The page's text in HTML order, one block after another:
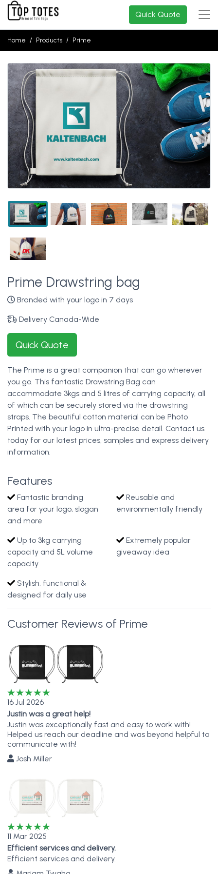
Quick Quote
Home Products Prime
Prime Drawstring bag
Branded with your logo in 7 days
Delivery Canada-Wide
Quick Quote
The Prime is a great companion that can go wherever
you go. This fantastic Drawstring Bag can
accommodate 3kgs and 5 litres of carrying capacity, all
of which can be securely stored via the drawstring
straps. The beautiful cotton material can be Photo
Printed with your logo in ultra-precise detail. Contact us
today for our latest prices, samples and express delivery
information.
Features
Fantastic branding
area for your logo, slogan
and more
Reusable and
environmentally friendly
Up to 3kg carrying
capacity and 5L volume
capacity
Extremely popular
giveaway idea
Stylish, functional &
designed for daily use
Customer Reviews of Prime
16 Jul 2026
Justin was a great help!
Justin was exceptionally fast and easy to work with!
Helped us reach our deadline and was beyond helpful to
communicate with!
Josh Miller
11 Mar 2025
Efficient services and delivery.
Efficient services and delivery.